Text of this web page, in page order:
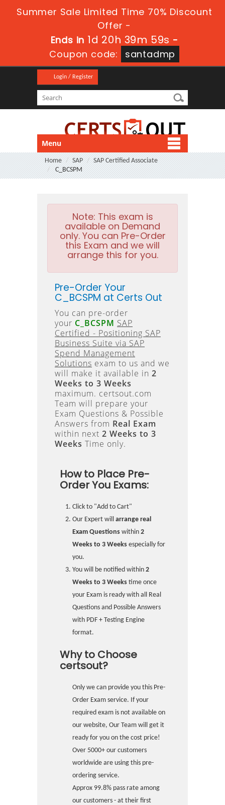
Summer Sale Limited Time 70% Discount
Offer -
Ends in 1d 20h 39m 59s -
Coupon code:
santadmp
Login / Register
Menu
Home SAP
SAP Certified Associate
C_BCSPM
Note: This exam is
available on Demand
only. You can Pre-Order
this Exam and we will
arrange this for you.
Pre-Order Your
C_BCSPM at Certs Out
You can pre-order
your C_BCSPM SAP
Certified - Positioning SAP
Business Suite via SAP
Spend Management
Solutions exam to us and we
will make it available in 2
Weeks to 3 Weeks
maximum. certsout.com
Team will prepare your
Exam Questions & Possible
Answers from Real Exam
within next 2 Weeks to 3
Weeks Time only.
How to Place Pre-
Order You Exams:
Click to "Add to Cart"
Our Expert will arrange real
Exam Questions within 2
Weeks to 3 Weeks especially for
you.
You will be notified within 2
Weeks to 3 Weeks time once
your Exam is ready with all Real
Questions and Possible Answers
with PDF + Testing Engine
format.
Why to Choose
certsout?
Only we can provide you this Pre-
Order Exam service. If your
required exam is not available on
our website, Our Team will get it
ready for you on the cost price!
Over 5000+ our customers
worldwide are using this pre-
ordering service.
Approx 99.8% pass rate among
our customers - at their first